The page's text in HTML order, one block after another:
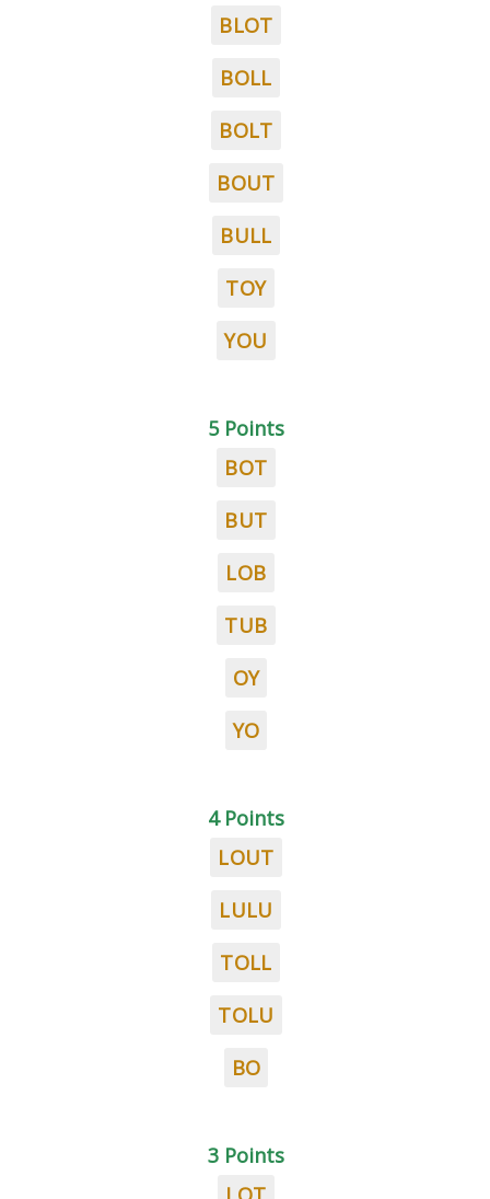
BLOT
BOLL
BOLT
BOUT
BULL
TOY
YOU
5 Points
BOT
BUT
LOB
TUB
OY
YO
4 Points
LOUT
LULU
TOLL
TOLU
BO
3 Points